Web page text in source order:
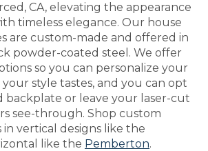
CA, elevating the appearance
timeless elegance. Our house
are custom-made and offered in
powder-coated steel. We offer
so you can personalize your
style tastes, and you can opt
backplate or leave your laser-cut
see-through. Shop custom
vertical designs like the
like the Pemberton.